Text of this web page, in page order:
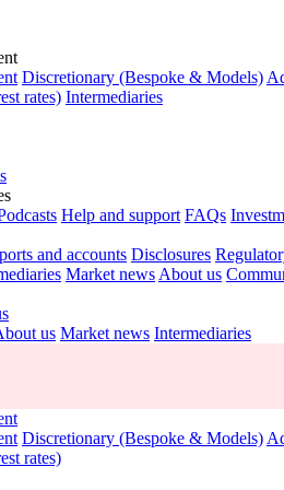
Discretionary (Bespoke & Models)
rates) Intermediaries
Help and support FAQs
and accounts Disclosures
Market news About us
us Market news Intermediaries
Discretionary (Bespoke & Models)
rates)